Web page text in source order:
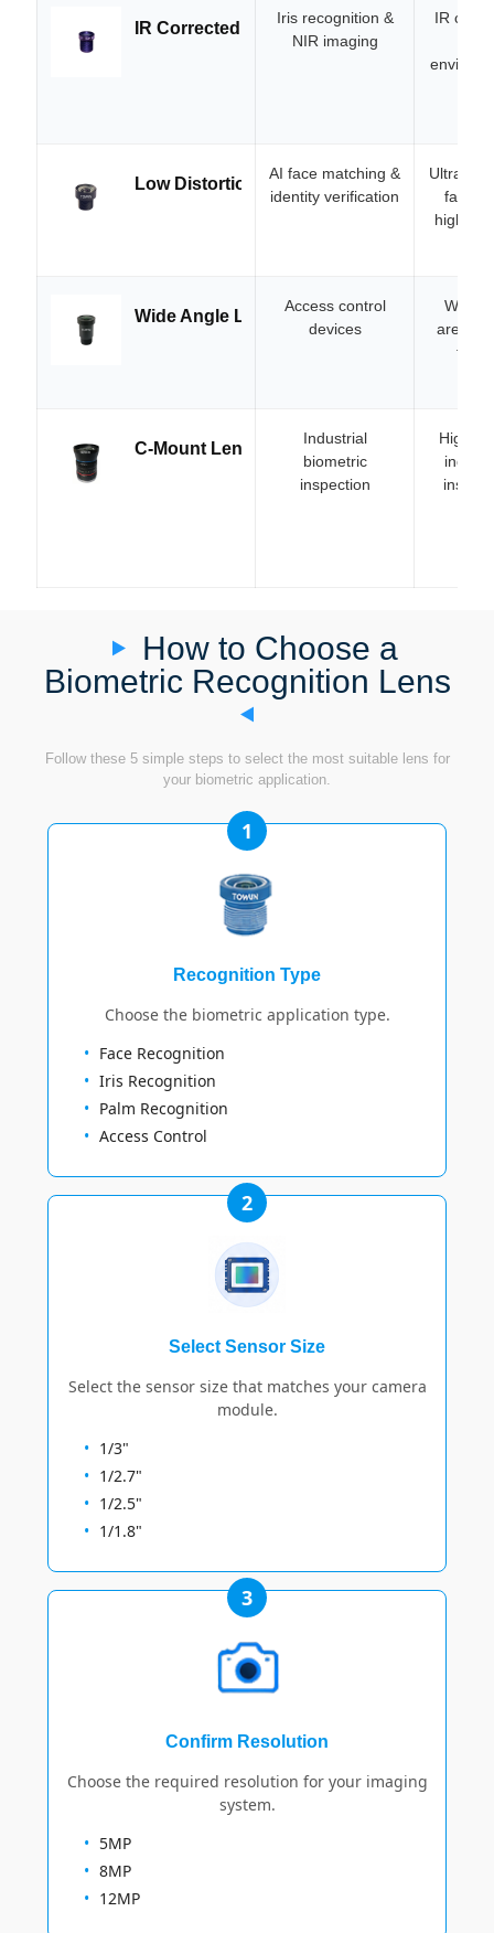
IR Corrected Lens
Iris recognition &
NIR imaging
IR
Low Distortion Lens
AI face matching &
identity verification
Ultra-
facial
high-
Wide Angle Lens
Access control
devices
Wide
area in
for
C-Mount Lens
Industrial
biometric
inspection
High-
How to Choose a
Biometric Recognition Lens
Follow these 5 simple steps to select the most suitable lens for
your biometric application.
1
Recognition Type
Choose the biometric application type.
Face Recognition
Iris Recognition
Palm Recognition
Access Control
2
Select Sensor Size
Select the sensor size that matches your camera
module.
1/3"
1/2.7"
1/2.5"
1/1.8"
3
Confirm Resolution
Choose the required resolution for your imaging
system.
5MP
8MP
12MP